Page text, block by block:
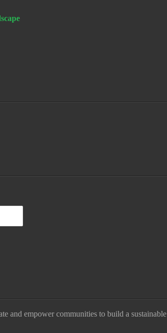
and empower communities to build a sustainable